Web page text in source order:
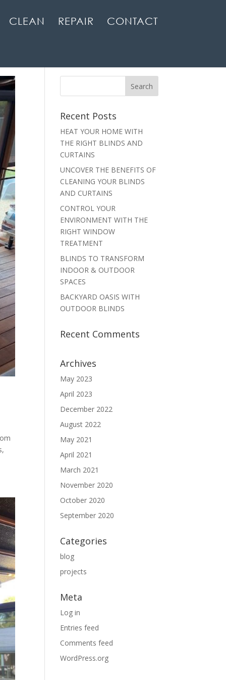
CLEAN REPAIR CONTACT
Recent Posts
HEAT YOUR HOME WITH
THE RIGHT BLINDS AND
CURTAINS
UNCOVER THE BENEFITS OF
CLEANING YOUR BLINDS
AND CURTAINS
CONTROL YOUR
ENVIRONMENT WITH THE
RIGHT WINDOW
TREATMENT
BLINDS TO TRANSFORM
INDOOR & OUTDOOR
SPACES
BACKYARD OASIS WITH
OUTDOOR BLINDS
Recent Comments
Archives
May 2023
April 2023
December 2022
August 2022
May 2021
April 2021
March 2021
November 2020
October 2020
September 2020
Categories
blog
projects
Meta
Log in
Entries feed
Comments feed
WordPress.org